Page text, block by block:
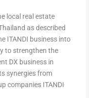
local real estate
as described
ITANDI business into
to strengthen the
DX business in
synergies from
companies ITANDI